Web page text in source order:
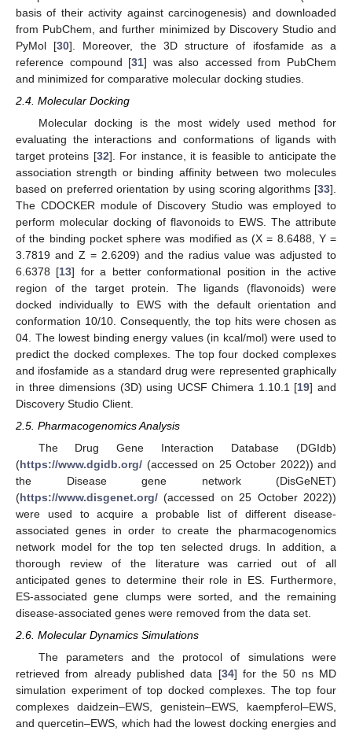
basis of their activity against carcinogenesis) and downloaded
from PubChem, and further minimized by Discovery Studio and
PyMol [30]. Moreover, the 3D structure of ifosfamide as a
reference compound [31] was also accessed from PubChem
and minimized for comparative molecular docking studies.
2.4. Molecular Docking
Molecular docking is the most widely used method for
evaluating the interactions and conformations of ligands with
target proteins [32]. For instance, it is feasible to anticipate the
association strength or binding affinity between two molecules
based on preferred orientation by using scoring algorithms [33].
The CDOCKER module of Discovery Studio was employed to
perform molecular docking of flavonoids to EWS. The attribute
of the binding pocket sphere was modified as (X = 8.6488, Y =
3.7819 and Z = 2.6209) and the radius value was adjusted to
6.6378 [13] for a better conformational position in the active
region of the target protein. The ligands (flavonoids) were
docked individually to EWS with the default orientation and
conformation 10/10. Consequently, the top hits were chosen as
04. The lowest binding energy values (in kcal/mol) were used to
predict the docked complexes. The top four docked complexes
and ifosfamide as a standard drug were represented graphically
in three dimensions (3D) using UCSF Chimera 1.10.1 [19] and
Discovery Studio Client.
2.5. Pharmacogenomics Analysis
The Drug Gene Interaction Database (DGIdb)
(https://www.dgidb.org/ (accessed on 25 October 2022)) and
the Disease gene network (DisGeNET)
(https://www.disgenet.org/ (accessed on 25 October 2022))
were used to acquire a probable list of different disease-
associated genes in order to create the pharmacogenomics
network model for the top ten selected drugs. In addition, a
thorough review of the literature was carried out of all
anticipated genes to determine their role in ES. Furthermore,
ES-associated gene clumps were sorted, and the remaining
disease-associated genes were removed from the data set.
2.6. Molecular Dynamics Simulations
The parameters and the protocol of simulations were
retrieved from already published data [34] for the 50 ns MD
simulation experiment of top docked complexes. The top four
complexes daidzein–EWS, genistein–EWS, kaempferol–EWS,
and quercetin–EWS, which had the lowest docking energies and